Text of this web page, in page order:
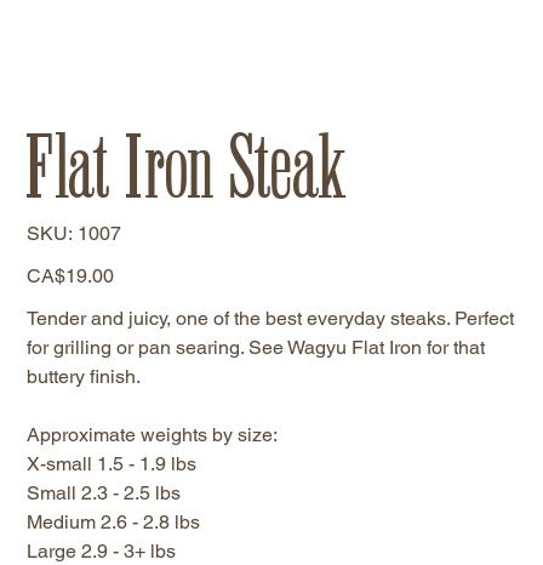
Flat Iron Steak
SKU: SKU
1007
1007
Price
CA$19.00
Tender and juicy, one of the best everyday steaks. Perfect
for grilling or pan searing. See Wagyu Flat Iron for that
buttery finish.
Approximate weights by size:
X-small 1.5 - 1.9 lbs
Small 2.3 - 2.5 lbs
Medium 2.6 - 2.8 lbs
Large 2.9 - 3+ lbs